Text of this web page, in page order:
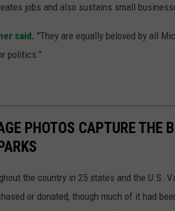
jobs and also sustains small
said. "They are equally beloved by all
politics."
PHOTOS CAPTURE THE
the country in 25 states and the U.S.
or donated, though much of it had